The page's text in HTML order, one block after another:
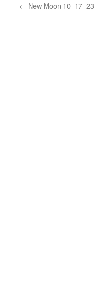
← New Moon 10_17_23